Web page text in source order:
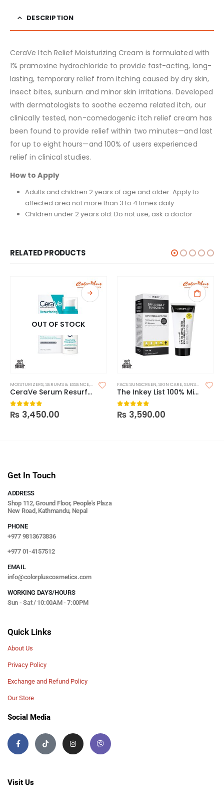
DESCRIPTION
CeraVe Itch Relief Moisturizing Cream is formulated with
1% pramoxine hydrochloride to provide fast-acting, long-
lasting, temporary relief from itching caused by dry skin,
insect bites, sunburn and minor skin irritations. Developed
with dermatologists to soothe eczema related itch, our
clinically tested, non-comedogenic itch relief cream has
been found to provide relief within two minutes—and last
for up to eight hours—and 100% of users experienced
relief in clinical studies.
How to Apply
Adults and children 2 years of age and older: Apply to
affected area not more than 3 to 4 times daily
Children under 2 years old: Do not use, ask a doctor
RELATED PRODUCTS
OUT OF STOCK
MOISTURIZERS,SERUMS & ESSENCE,SKIN CARE
CeraVe Serum Resurfacing Retinol
0out of 5
₨ 3,450.00
FACE SUNSCREEN,SKIN CARE,SUNSCREEN
The Inkey List 100% Mineral UV Filter SPF 30 Daily Sunscreen
0out of 5
₨ 3,590.00
Get In Touch
ADDRESS
Shop 112, Ground Floor, People's Plaza
New Road, Kathmandu, Nepal
PHONE
+977 9813673836
+977 01-4157512
EMAIL
info@colorpluscosmetics.com
WORKING DAYS/HOURS
Sun - Sat / 10:00AM - 7:00PM
Quick Links
About Us
Privacy Policy
Exchange and Refund Policy
Our Store
Social Media
Visit Us